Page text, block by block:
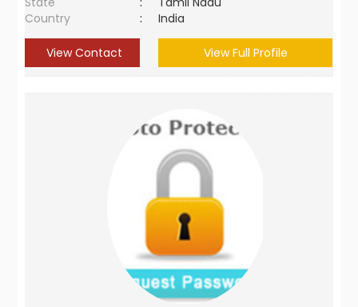
Country
: India
View Contact View Full Profile